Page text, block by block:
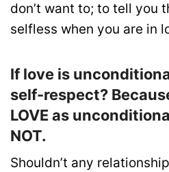
don’t want to; to tell you
selfless when you are in
If love is
self-respect?
LOVE as
NOT.
Shouldn’t any